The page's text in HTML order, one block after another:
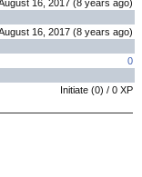
16, 2017 (8 years ago)
16, 2017 (8 years ago)
0
Initiate (0) / 0 XP